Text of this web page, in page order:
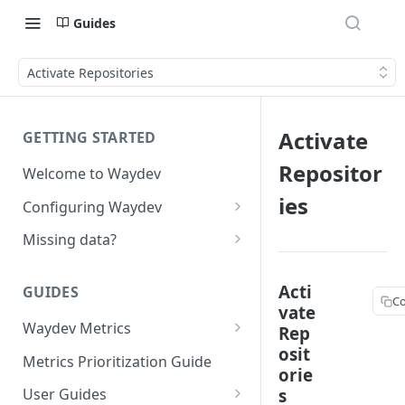
Guides
Activate Repositories
GETTING STARTED
Welcome to Waydev
Configuring Waydev
Set up Repositories
Set up Contributors
Merge Profiles
Include new organization's
Set up Teams
Set up Groups
Set up DORA Metrics
Missing data?
Missing Pull Requests
Missing tickets
Missing contributors
Missing repositories
GUIDES
Waydev Metrics
Active Days
Active Weeks
Metrics Prioritization Guide
User Guides
Activate
Repositor
ies
Acti
vate
Rep
osit
orie
s